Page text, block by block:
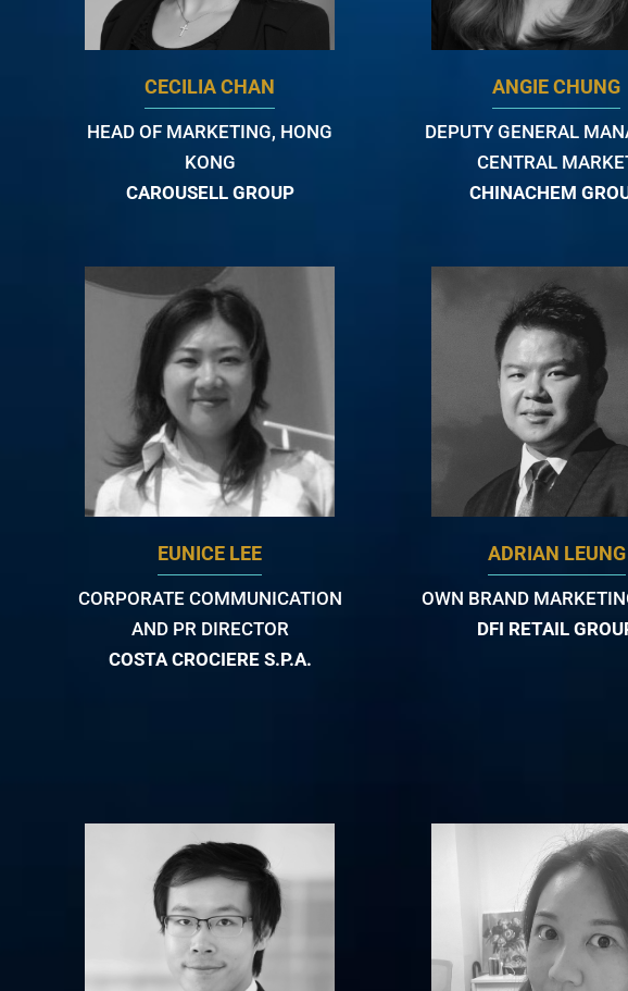
CECILIA CHAN
HEAD OF MARKETING, HONG
KONG
CAROUSELL GROUP
ANGIE CHUNG
DEPUTY GENERAL
CENTRAL
CHINACHEM
EUNICE LEE
CORPORATE COMMUNICATION
AND PR DIRECTOR
COSTA CROCIERE S.P.A.
ADRIAN LEUNG
OWN BRAND
DFI RETAIL